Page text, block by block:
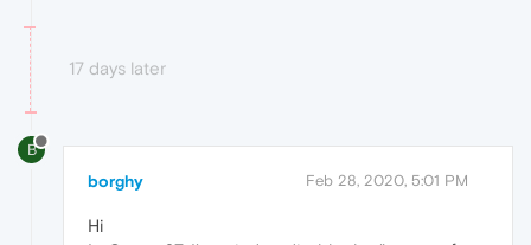
17 days later
B
borghy Feb 28, 2020, 5:01 PM
Hi